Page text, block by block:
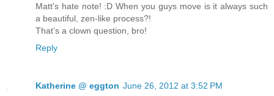
Matt's hate note! :D When you guys move is it always such
a beautiful, zen-like process?!
That’s a clown question, bro!
Reply
Katherine @ eggton June 26, 2012 at 3:52 PM